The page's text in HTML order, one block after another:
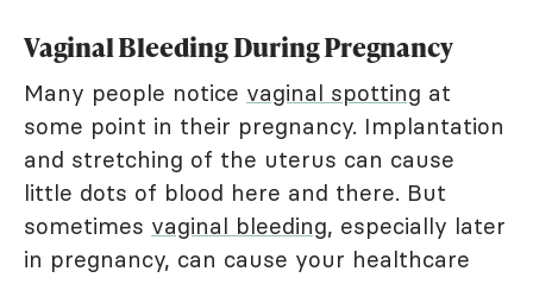
Vaginal Bleeding During Pregnancy
Many people notice vaginal spotting at
some point in their pregnancy. Implantation
and stretching of the uterus can cause
little dots of blood here and there. But
sometimes vaginal bleeding, especially later
in pregnancy, can cause your healthcare